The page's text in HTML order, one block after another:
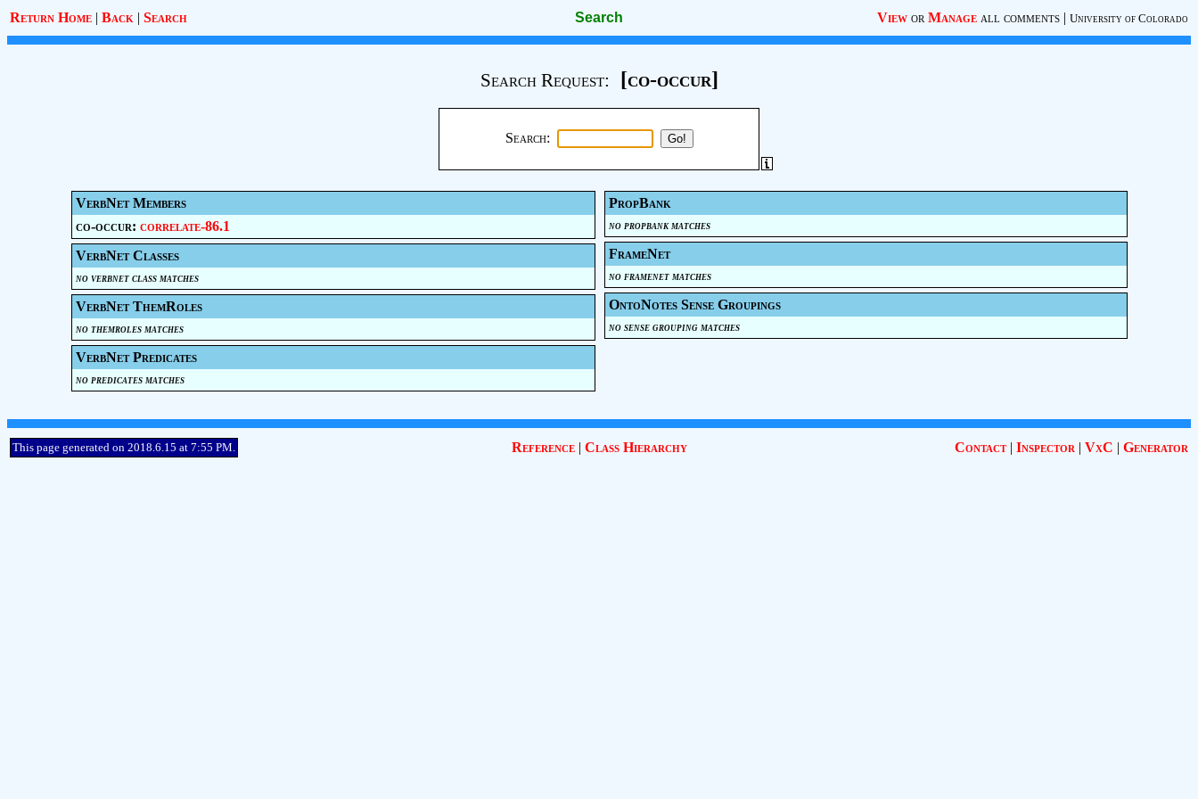
Return Home | Back | Search Search View or Manage all comments | University of Colorado
Search Request: [co-occur]
Search:
VerbNet Members
co-occur: correlate-86.1
VerbNet Classes
no verbnet class matches
VerbNet ThemRoles
no themroles matches
VerbNet Predicates
no predicates matches
PropBank
no propbank matches
FrameNet
no framenet matches
OntoNotes Sense Groupings
no sense grouping matches
This page generated on 2018.6.15 at 7:55 PM. Reference| Class Hierarchy Contact| Inspector | VxC | Generator